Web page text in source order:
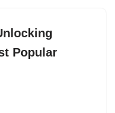
Popular